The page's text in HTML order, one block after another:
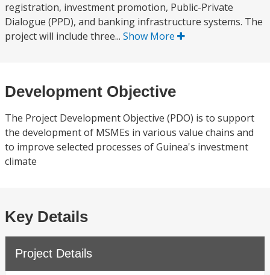
registration, investment promotion, Public-Private
Dialogue (PPD), and banking infrastructure systems. The
project will include three... Show More
Development Objective
The Project Development Objective (PDO) is to support
the development of MSMEs in various value chains and
to improve selected processes of Guinea's investment
climate
Key Details
Project Details